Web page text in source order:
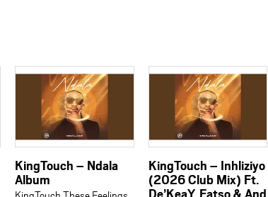
KingTouch – Ndala
Album
KingTouch – Inhliziyo
(2026 Club Mix) Ft.